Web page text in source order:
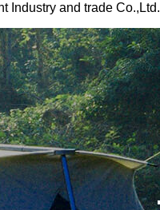
Industry and trade Co.,Ltd.